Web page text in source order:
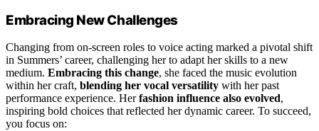
Embracing New Challenges
Changing from on-screen roles to voice acting marked a pivotal shift
in Summers’ career, challenging her to adapt her skills to a new
medium. Embracing this change, she faced the music evolution
within her craft, blending her vocal versatility with her past
performance experience. Herfashion influence also evolved,
inspiring bold choices that reflected her dynamic career. To succeed,
you focus on: